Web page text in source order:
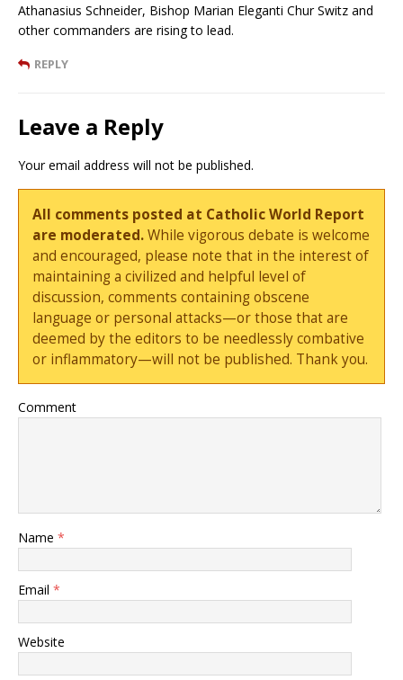
Athanasius Schneider, Bishop Marian Eleganti Chur Switz and
other commanders are rising to lead.
REPLY
Leave a Reply
Your email address will not be published.
All comments posted at Catholic World Report
are moderated.While vigorous debate is welcome
and encouraged, please note that in the interest of
maintaining a civilized and helpful level of
discussion, comments containing obscene
language or personal attacks—or those that are
deemed by the editors to be needlessly combative
or inflammatory—will not be published. Thank you.
Comment
Name *
Email *
Website